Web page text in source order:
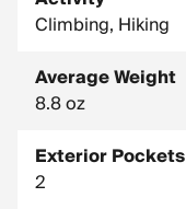
Climbing, Hiking
Average Weight
8.8 oz
Exterior Pockets
2